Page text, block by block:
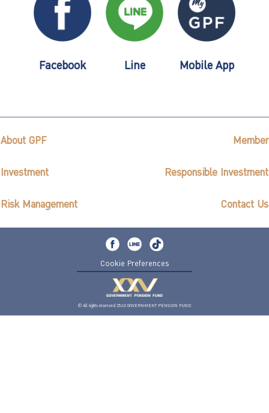
Facebook Line Mobile App
About GPF Member
Investment Responsible Investment
Risk Management Contact Us
Cookie Preferences
© All rights reserved 2562 GOVERNMENT PENSION FUND